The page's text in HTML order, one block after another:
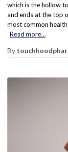
which is the hollow
and ends at the top
most common
Read more…
By